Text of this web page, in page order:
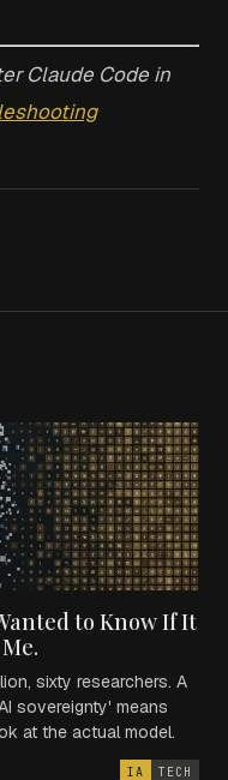
Claude Code in
to Know If It
sixty researchers. A
sovereignty' means
at the actual model.
IA TECH